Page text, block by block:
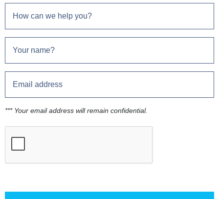
*** Your email address will remain confidential.